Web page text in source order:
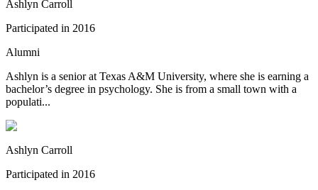
Ashlyn Carroll
Participated in 2016
Alumni
Ashlyn is a senior at Texas A&M University, where she is earning a
bachelor’s degree in psychology. She is from a small town with a
populati...
Ashlyn Carroll
Participated in 2016